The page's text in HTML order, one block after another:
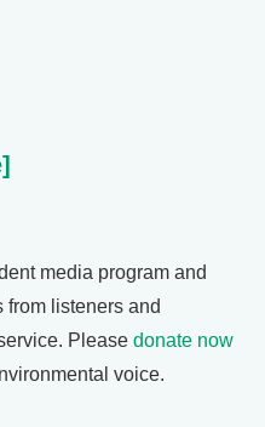
media program and
listeners and
Please donate now
voice.